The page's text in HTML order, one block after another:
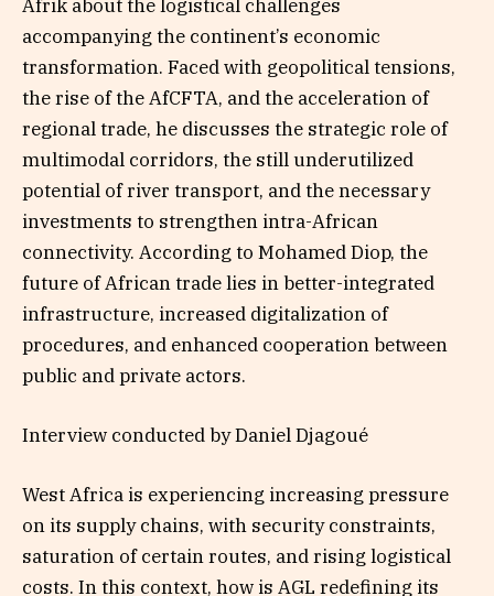
Afrik about the logistical challenges
accompanying the continent’s economic
transformation. Faced with geopolitical tensions,
the rise of the AfCFTA, and the acceleration of
regional trade, he discusses the strategic role of
multimodal corridors, the still underutilized
potential of river transport, and the necessary
investments to strengthen intra-African
connectivity. According to Mohamed Diop, the
future of African trade lies in better-integrated
infrastructure, increased digitalization of
procedures, and enhanced cooperation between
public and private actors.
Interview conducted by Daniel Djagoué
West Africa is experiencing increasing pressure
on its supply chains, with security constraints,
saturation of certain routes, and rising logistical
costs. In this context, how is AGL redefining its